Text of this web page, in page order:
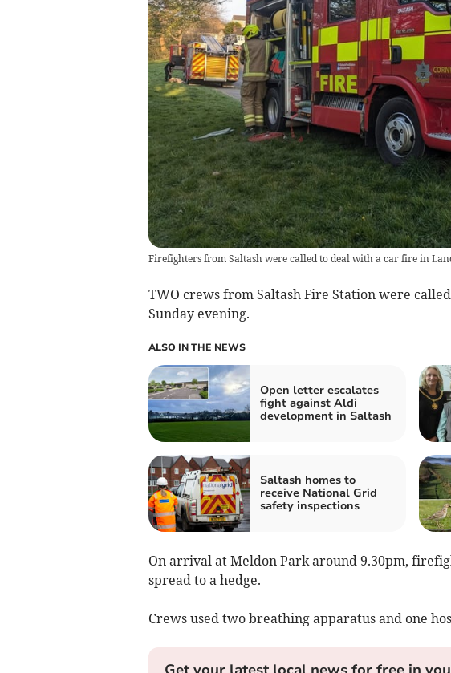
Firefighters from Saltash were called to deal with a car fire in
TWO crews from Saltash Fire Station were
Sunday evening.
ALSO IN THE NEWS
Open letter escalates
fight against Aldi
development in Saltash
Saltash homes to
receive National Grid
safety inspections
On arrival at Meldon Park around 9.30pm,
spread to a hedge.
Crews used two breathing apparatus and one